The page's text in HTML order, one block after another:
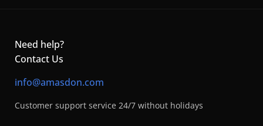
Need help?
Contact Us
info@amasdon.com
Customer support service 24/7 without holidays